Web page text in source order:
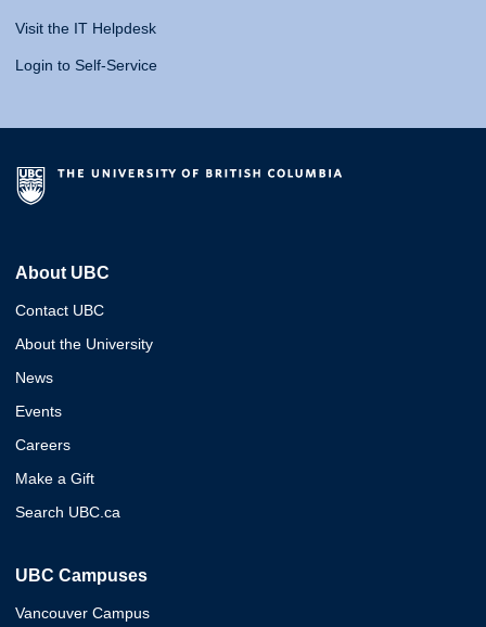
Visit the IT Helpdesk
Login to Self-Service
About UBC
Contact UBC
About the University
News
Events
Careers
Make a Gift
Search UBC.ca
UBC Campuses
Vancouver Campus